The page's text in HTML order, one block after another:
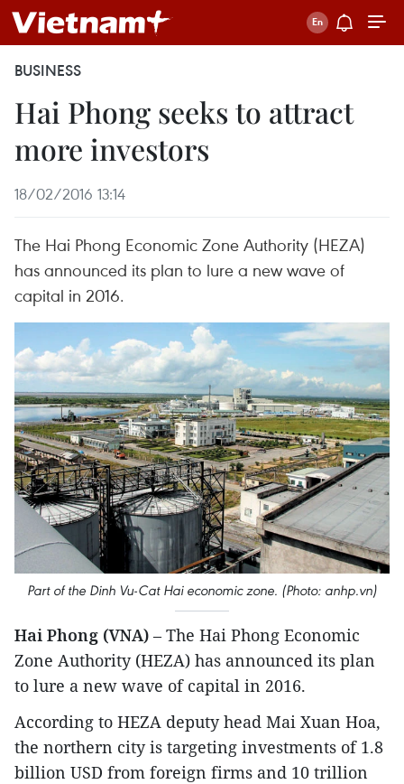
BUSINESS
Hai Phong seeks to attract
more investors
18/02/2016 13:14
The Hai Phong Economic Zone Authority (HEZA)
has announced its plan to lure a new wave of
capital in 2016.
Part of the Dinh Vu-Cat Hai economic zone. (Photo: anhp.vn)
Hai Phong (VNA) – The Hai Phong Economic
Zone Authority (HEZA) has announced its plan
to lure a new wave of capital in 2016.
According to HEZA deputy head Mai Xuan Hoa,
the northern city is targeting investments of 1.8
billion USD from foreign firms and 10 trillion